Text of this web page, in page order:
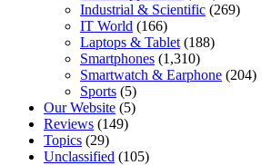
Industrial & Scientific (269)
IT World (166)
Laptops & Tablet (188)
Smartphones (1,310)
Smartwatch & Earphone (204)
Sports (5)
Our Website (5)
Reviews (149)
Topics (29)
Unclassified (105)